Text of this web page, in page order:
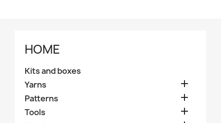
HOME
Kits and boxes
Yarns

Patterns 
Tools 